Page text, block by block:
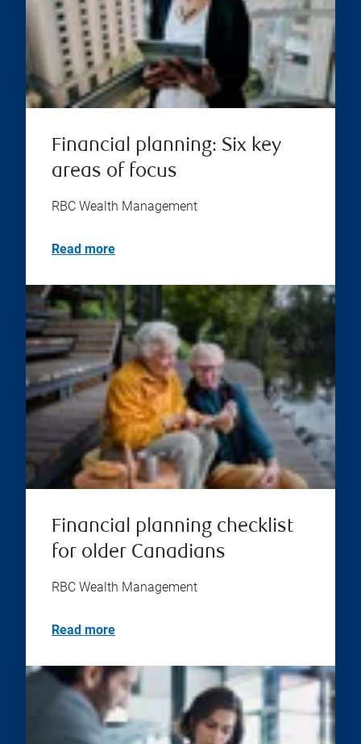
Financial planning: Six key
areas of focus
RBC Wealth Management
Read more
Financial planning checklist
for older Canadians
RBC Wealth Management
Read more